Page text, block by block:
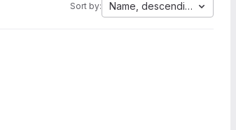
Sort by: Name, descending